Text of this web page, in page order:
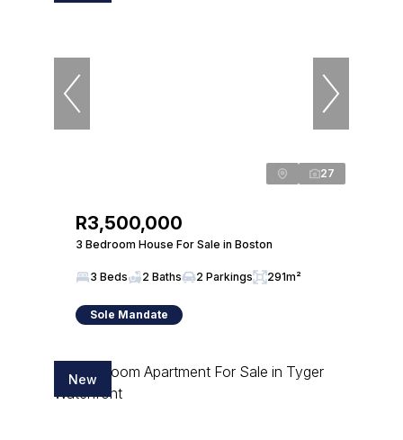
27
R3,500,000
3 Bedroom House For Sale in Boston
3 Beds 2 Baths 2 Parkings 291m²
Sole Mandate
New